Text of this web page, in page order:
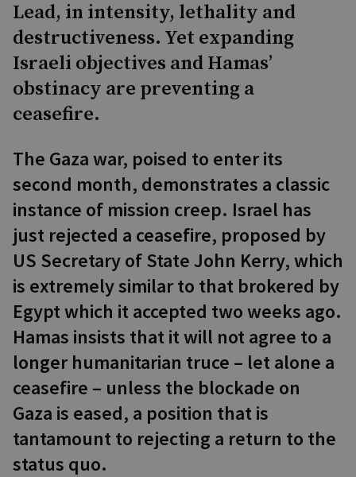
Lead, in intensity, lethality and
destructiveness. Yet expanding
Israeli objectives and Hamas’
obstinacy are preventing a
ceasefire.
The Gaza war, poised to enter its
second month, demonstrates a classic
instance of mission creep. Israel has
just rejected a ceasefire, proposed by
US Secretary of State John Kerry, which
is extremely similar to that brokered by
Egypt which it accepted two weeks ago.
Hamas insists that it will not agree to a
longer humanitarian truce – let alone a
ceasefire – unless the blockade on
Gaza is eased, a position that is
tantamount to rejecting a return to the
status quo.